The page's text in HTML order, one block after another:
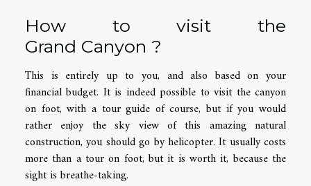
How to visit the
Grand Canyon ?
This is entirely up to you, and also based on your
financial budget. It is indeed possible to visit the canyon
on foot, with a tour guide of course, but if you would
rather enjoy the sky view of this amazing natural
construction, you should go by helicopter. It usually costs
more than a tour on foot, but it is worth it, because the
sight is breathe-taking.